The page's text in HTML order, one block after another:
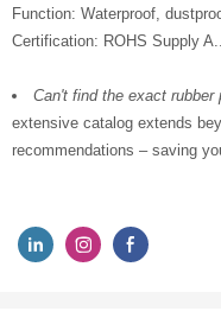
Function: Waterproof,
Certification: ROHS Supply
Can't find the exact rubber
extensive catalog extends
recommendations – saving